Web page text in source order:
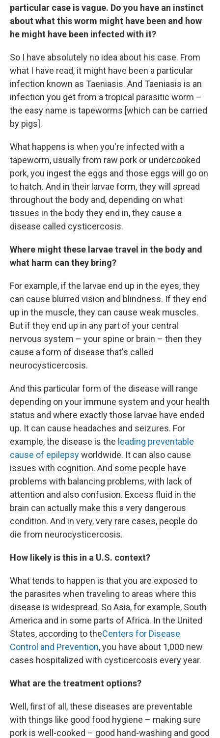
particular case is vague. Do you have an instinct
about what this worm might have been and how
he might have been infected with it?
So I have absolutely no idea about his case. From
what I have read, it might have been a particular
infection known as Taeniasis. And Taeniasis is an
infection you get from a tropical parasitic worm –
the easy name is tapeworms [which can be carried
by pigs].
What happens is when you're infected with a
tapeworm, usually from raw pork or undercooked
pork, you ingest the eggs and those eggs will go on
to hatch. And in their larvae form, they will spread
throughout the body and, depending on what
tissues in the body they end in, they cause a
disease called cysticercosis.
Where might these larvae travel in the body and
what harm can they bring?
For example, if the larvae end up in the eyes, they
can cause blurred vision and blindness. If they end
up in the muscle, they can cause weak muscles.
But if they end up in any part of your central
nervous system – your spine or brain – then they
cause a form of disease that's called
neurocysticercosis.
And this particular form of the disease will range
depending on your immune system and your health
status and where exactly those larvae have ended
up. It can cause headaches and seizures. For
example, the disease is the leading preventable
cause of epilepsyworldwide. It can also cause
issues with cognition. And some people have
problems with balancing problems, with lack of
attention and also confusion. Excess fluid in the
brain can actually make this a very dangerous
condition. And in very, very rare cases, people do
die from neurocysticercosis.
How likely is this in a U.S. context?
What tends to happen is that you are exposed to
the parasites when traveling to areas where this
disease is widespread. So Asia, for example, South
America and in some parts of Africa. In the United
States, according to theCenters for Disease
Control and Prevention, you have about 1,000 new
cases hospitalized with cysticercosis every year.
What are the treatment options?
Well, first of all, these diseases are preventable
with things like good food hygiene – making sure
pork is well-cooked – good hand-washing and good